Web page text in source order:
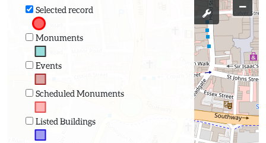
Selected record
Monuments
Events
Scheduled Monuments
Listed Buildings
−